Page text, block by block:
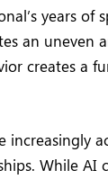
years of
an uneven
creates a
While AI